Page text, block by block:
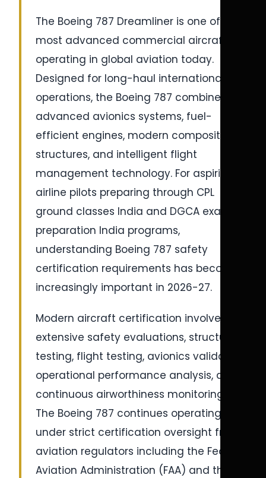
The Boeing 787 Dreamliner is one of the
most advanced commercial aircraft
operating in global aviation today.
Designed for long-haul international
operations, the Boeing 787 combines
advanced avionics systems, fuel-
efficient engines, modern composite
structures, and intelligent flight
management technology. For aspiring
airline pilots preparing through CPL
ground classes India and DGCA exam
preparation India programs,
understanding Boeing 787 safety
certification requirements has become
increasingly important in 2026-27.
Modern aircraft certification involves
extensive safety evaluations, structural
testing, flight testing, avionics validation,
operational performance analysis, and
continuous airworthiness monitoring.
The Boeing 787 continues operating
under strict certification oversight from
aviation regulators including the Federal
Aviation Administration (FAA) and the